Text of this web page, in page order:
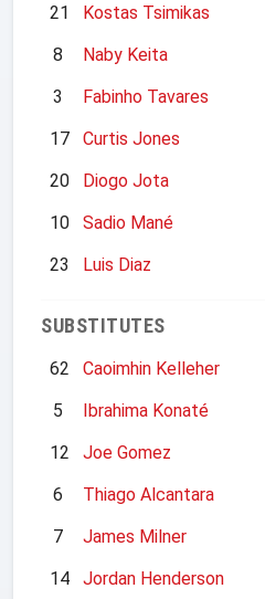
21
Kostas Tsimikas
8
Naby Keita
3
Fabinho Tavares
17
Curtis Jones
20
Diogo Jota
10
Sadio Mané
23
Luis Diaz
SUBSTITUTES
62
Caoimhin Kelleher
5
Ibrahima Konaté
12
Joe Gomez
6
Thiago Alcantara
7
James Milner
14
Jordan Henderson